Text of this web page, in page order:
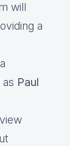
will
a
Paul